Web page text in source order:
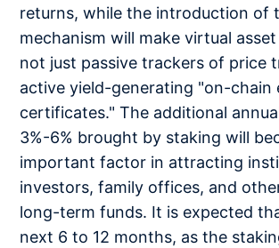
returns, while the introduction of
mechanism will make virtual
not just passive trackers of price
active yield-generating "on-chain
certificates." The additional
3%-6% brought by staking will
important factor in attracting
investors, family offices, and
long-term funds. It is expected
next 6 to 12 months, as the